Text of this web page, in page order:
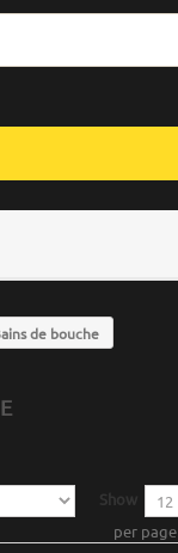
de bouche
Show
per page